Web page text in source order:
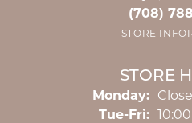
(708)
STORE
STORE
Monday:
Tue-Fri: